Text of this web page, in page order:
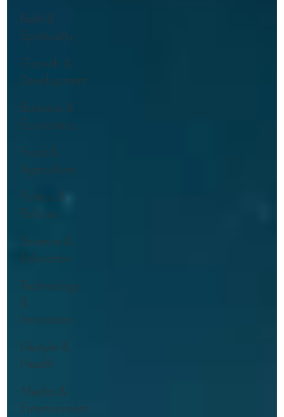
Faith &
Spirituality
Growth &
Development
Business &
Economics
Food &
Agriculture
Politics &
Policies
Science &
Education
Technology
&
Innovation
Lifestyle &
Health
Media &
Entertainment